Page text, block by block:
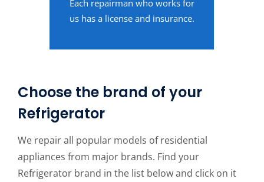
Each repairman who works for
us has a license and insurance.
Choose the brand of your
Refrigerator
We repair all popular models of residential
appliances from major brands. Find your
Refrigerator brand in the list below and click on it